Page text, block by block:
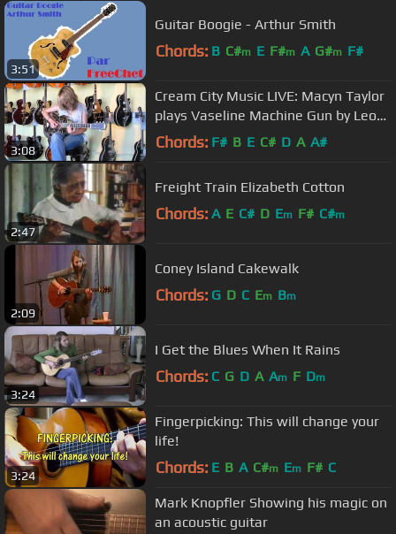
3:51
Guitar Boogie - Arthur Smith
Chords: B C#m E F#m A G#m F#
3:08
Cream City Music LIVE: Macyn Taylor
plays Vaseline Machine Gun by Leo
Kottke on a National Style-O
Chords: F# B E C# D A A#
2:47
Freight Train Elizabeth Cotton
Chords: A E C# D Em F# C#m
2:09
Coney Island Cakewalk
Chords: G D C Em Bm
3:24
I Get the Blues When It Rains
Chords: C G D A Am F Dm
3:24
Fingerpicking: This will change your
life!
Chords: E B A C#m Em F# C
Mark Knopfler Showing his magic on
an acoustic guitar